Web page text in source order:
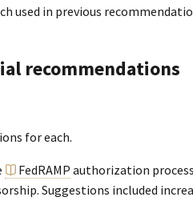
in previous
recommendations
for each.
FedRAMP authorization
Suggestions included